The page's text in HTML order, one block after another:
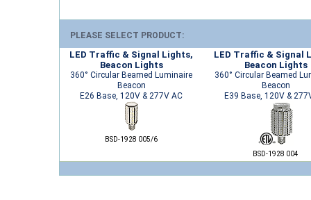
PLEASE SELECT PRODUCT:
LED Traffic & Signal Lights,
Beacon Lights
360° Circular Beamed Luminaire
Beacon
E26 Base, 120V & 277V AC
BSD-1928 005/6
LED Traffic & Signal
Beacon Lights
360° Circular Beamed
Beacon
E39 Base, 120V &
BSD-1928 004